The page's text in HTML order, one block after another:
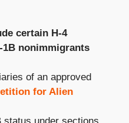
certain H-4
1B nonimmigrants
of an approved
for Alien